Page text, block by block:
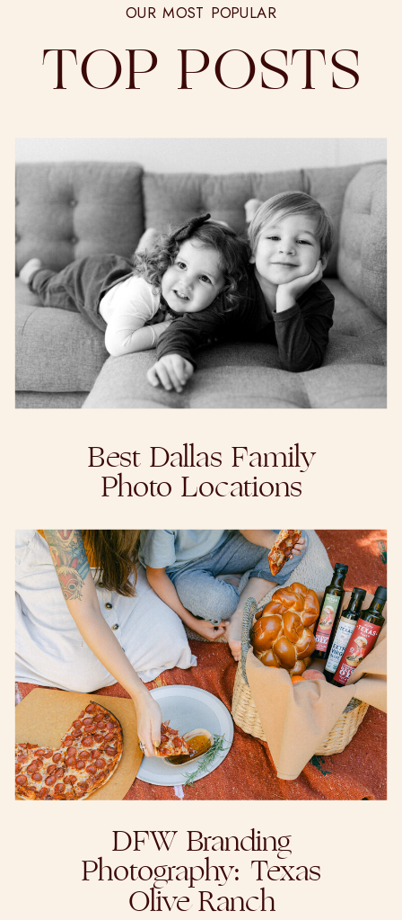
OUR MOST POPULAR
TOP POSTS
Best Dallas Family
Photo Locations
DFW Branding
Photography: Texas
Olive Ranch